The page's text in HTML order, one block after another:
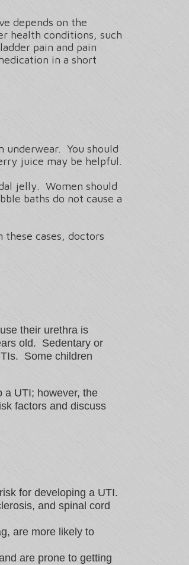
depends on the
health conditions, such
pain and pain
in a short
underwear. You should
juice may be helpful.
jelly. Women should
baths do not cause a
cases, doctors
their urethra is
old. Sedentary or
Some children
a UTI; however, the
factors and discuss
for developing a UTI.
and spinal cord
are more likely to
are prone to getting